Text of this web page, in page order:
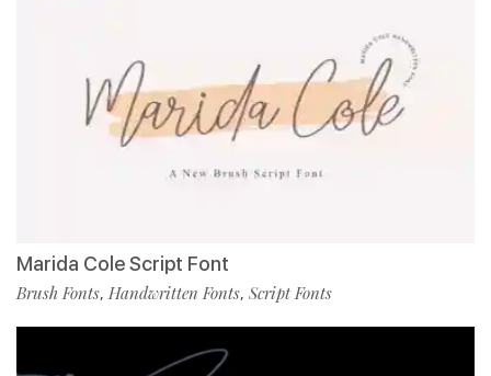
Marida Cole Script Font
Brush Fonts, Handwritten Fonts, Script Fonts